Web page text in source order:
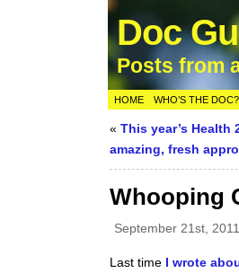
Doc
Posts from
HOME WHO’S THE DOC?
«This year’s Health
amazing, fresh
Whooping
September 21st,
Last time I wrote